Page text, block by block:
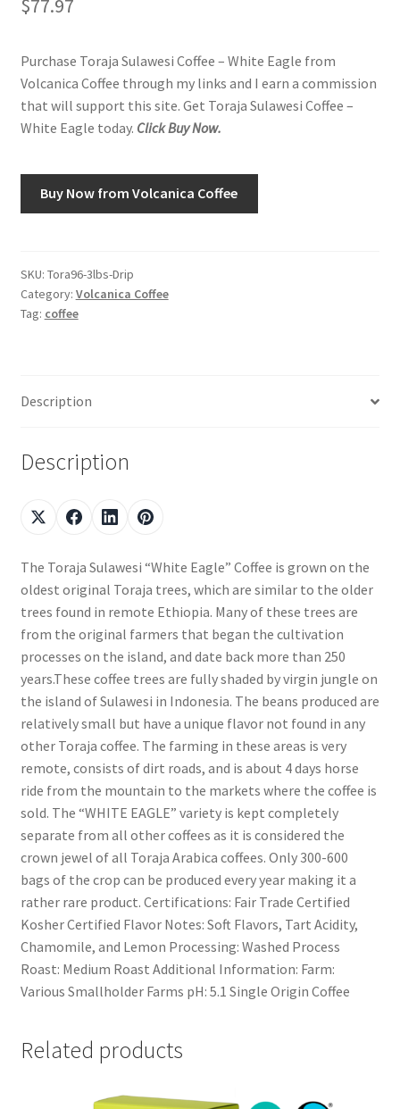
Using AtHomeCook.com
$77.97
Purchase Toraja Sulawesi Coffee – White Eagle from
Volcanica Coffee through my links and I earn a commission
that will support this site. Get Toraja Sulawesi Coffee –
White Eagle today. Click Buy Now.
Buy Now from Volcanica Coffee
SKU: Tora96-3lbs-Drip
Category: Volcanica Coffee
Tag: coffee
Description
Description
The Toraja Sulawesi “White Eagle” Coffee is grown on the
oldest original Toraja trees, which are similar to the older
trees found in remote Ethiopia. Many of these trees are
from the original farmers that began the cultivation
processes on the island, and date back more than 250
years.These coffee trees are fully shaded by virgin jungle on
the island of Sulawesi in Indonesia. The beans produced are
relatively small but have a unique flavor not found in any
other Toraja coffee. The farming in these areas is very
remote, consists of dirt roads, and is about 4 days horse
ride from the mountain to the markets where the coffee is
sold. The “WHITE EAGLE” variety is kept completely
separate from all other coffees as it is considered the
crown jewel of all Toraja Arabica coffees. Only 300-600
bags of the crop can be produced every year making it a
rather rare product. Certifications: Fair Trade Certified
Kosher Certified Flavor Notes: Soft Flavors, Tart Acidity,
Chamomile, and Lemon Processing: Washed Process
Roast: Medium Roast Additional Information: Farm:
Various Smallholder Farms pH: 5.1 Single Origin Coffee
Related products